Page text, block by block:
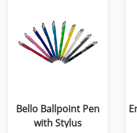
Bello Ballpoint Pen
with Stylus